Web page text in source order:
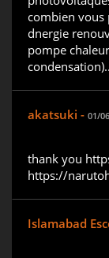
combien vous
dnergie
pompe
akatsuki - 01/
thank you
https://
Islamabad